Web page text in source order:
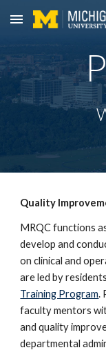
Skip to main
Quality
MRQC functions
develop and
on clinical and
are led by
Training Program.
faculty mentors
and quality
departmental